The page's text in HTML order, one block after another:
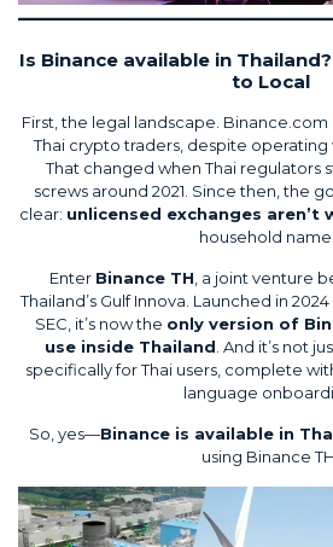
Is Binance available in
to Local
First, the legal landscape.
Thai crypto traders, despite operating
That changed when Thai regulators
screws around 2021. Since then, the
clear: unlicensed exchanges aren’t
household
Enter Binance TH , a joint venture
Thailand’s Gulf Innova. Launched in
SEC , it’s now the only version of
use inside Thailand . And it’s not
specifically for Thai users, complete
language
So, yes—Binance is available in
using Binance TH.